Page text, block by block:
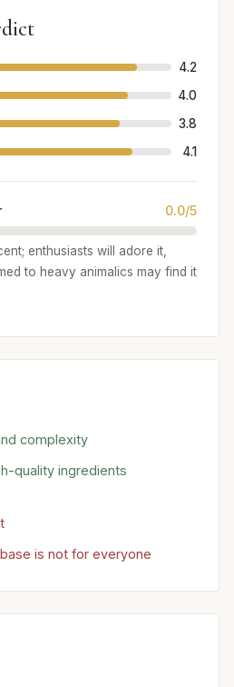
4.2
4.0
3.8
4.1
0.0/5
enthusiasts will adore it,
to heavy animalics may find it
complexity
quality ingredients
is not for everyone